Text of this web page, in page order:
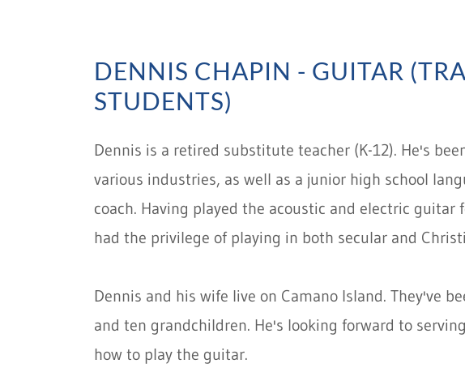
DENNIS CHAPIN - GUITAR
STUDENTS)
Dennis is a retired substitute teacher (K-12). He's
various industries, as well as a junior high school
coach. Having played the acoustic and electric guitar
had the privilege of playing in both secular and
Dennis and his wife live on Camano Island. They've
and ten grandchildren. He's looking forward to
how to play the guitar.